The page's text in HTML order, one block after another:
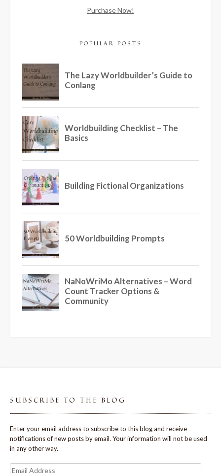
Purchase Now!
POPULAR POSTS
SUBSCRIBE TO THE BLOG
Enter your email address to subscribe to this blog and receive
notifications of new posts by email. Your information will not be used
in any other way.
Email